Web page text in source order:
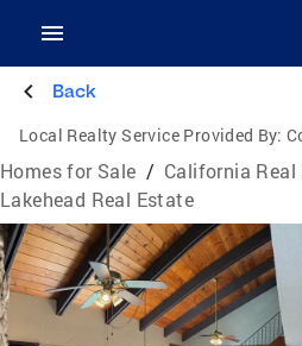
Back
Local Realty Service Provided By:
Homes for Sale / California Real
Lakehead Real Estate